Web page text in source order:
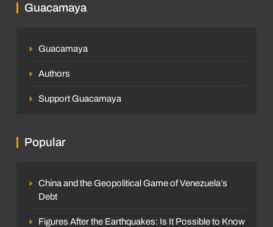
Guacamaya
Guacamaya
Authors
Support Guacamaya
Popular
China and the Geopolitical Game of Venezuela’s
Debt
Figures After the Earthquakes: Is It Possible to Know